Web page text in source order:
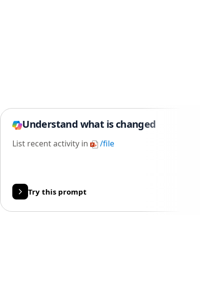
Understand what is changed
List recent activity in /file
Try this prompt